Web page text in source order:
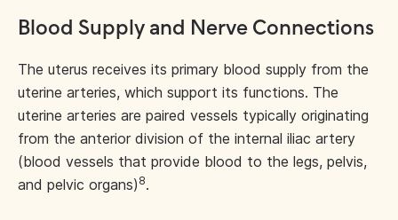
Blood Supply and Nerve Connections
The uterus receives its primary blood supply from the
uterine arteries, which support its functions. The
uterine arteries are paired vessels typically originating
from the anterior division of the internal iliac artery
(blood vessels that provide blood to the legs, pelvis,
and pelvic organs) 8.